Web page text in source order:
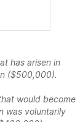
has arisen in
($500,000).
would become
was voluntarily